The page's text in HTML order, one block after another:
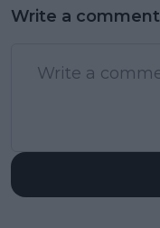
Write a comment